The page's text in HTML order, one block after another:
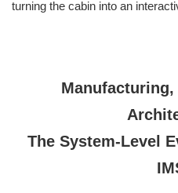
turning the cabin into an
The System-Level